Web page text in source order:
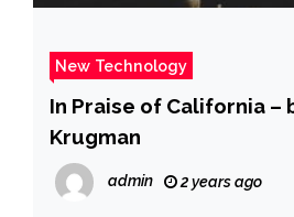
New Technology
In Praise of California –
Krugman
admin 2 years ago